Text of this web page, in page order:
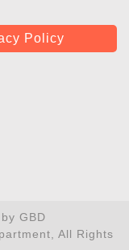
Policy
GBD
All Rights